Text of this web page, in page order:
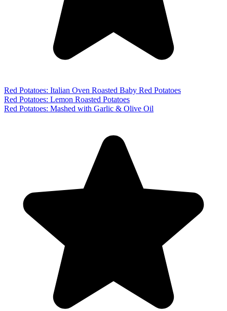
Red Potatoes: Italian Oven Roasted Baby Red Potatoes
Red Potatoes: Lemon Roasted Potatoes
Red Potatoes: Mashed with Garlic & Olive Oil